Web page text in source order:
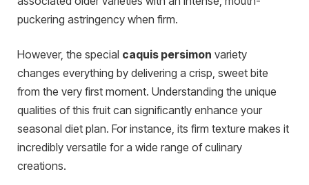
puckering astringency when firm.
However, the special caquis persimon variety
changes everything by delivering a crisp, sweet bite
from the very first moment. Understanding the unique
qualities of this fruit can significantly enhance your
seasonal diet plan. For instance, its firm texture makes it
incredibly versatile for a wide range of culinary
creations.